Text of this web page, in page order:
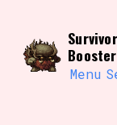
content
Menu